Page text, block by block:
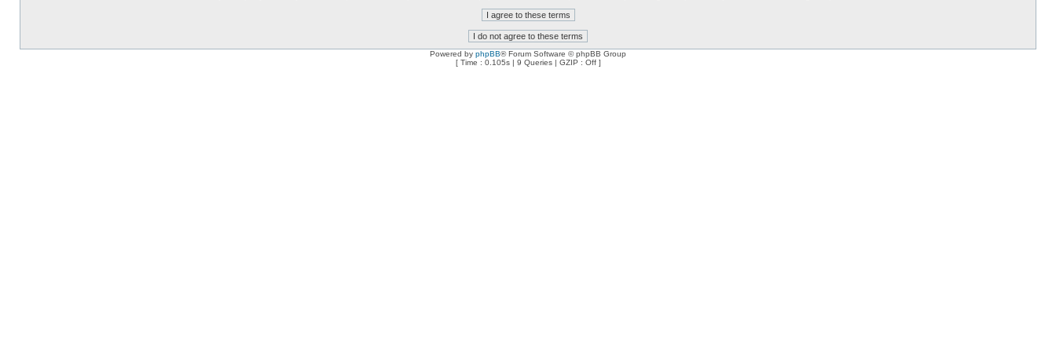
Powered by phpBB® Forum Software © phpBB Group
[ Time : 0.105s | 9 Queries | GZIP : Off ]